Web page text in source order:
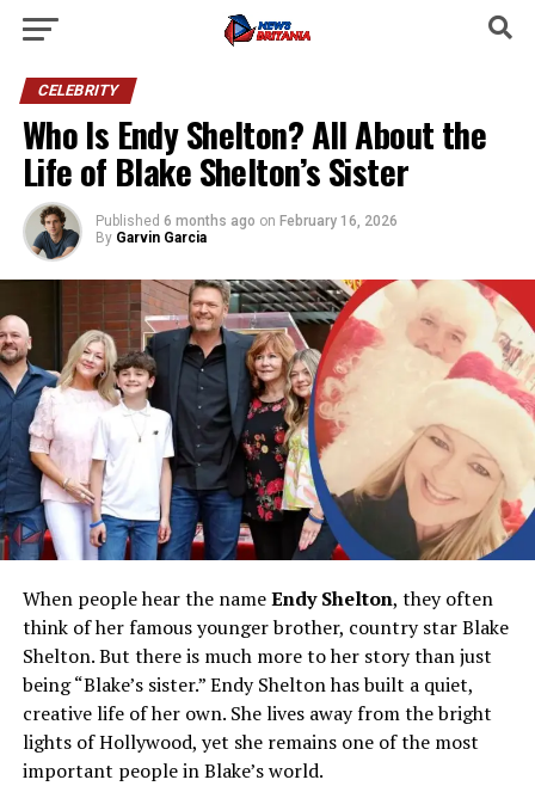
CELEBRITY
Who Is Endy Shelton? All About the
Life of Blake Shelton’s Sister
Published 6 months ago on February 16, 2026
By Garvin Garcia
When people hear the nameEndy Shelton, they often
think of her famous younger brother, country star Blake
Shelton. But there is much more to her story than just
being “Blake’s sister.” Endy Shelton has built a quiet,
creative life of her own. She lives away from the bright
lights of Hollywood, yet she remains one of the most
important people in Blake’s world.